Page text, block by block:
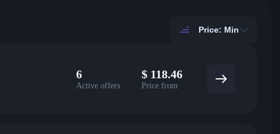
Price: Min
6
Active offers
$ 118.46
Price from